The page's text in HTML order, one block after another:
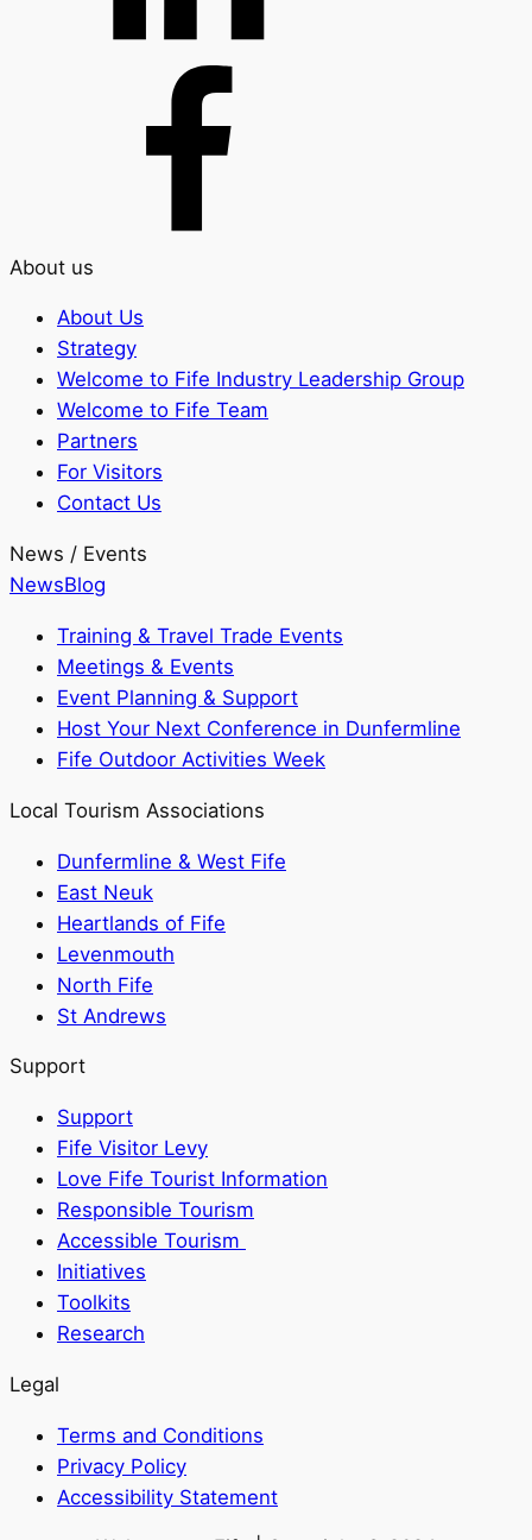
About us
About Us
Strategy
Welcome to Fife Industry Leadership Group
Welcome to Fife Team
Partners
For Visitors
Contact Us
News / Events
NewsBlog
Training & Travel Trade Events
Meetings & Events
Event Planning & Support
Host Your Next Conference in Dunfermline
Fife Outdoor Activities Week
Local Tourism Associations
Dunfermline & West Fife
East Neuk
Heartlands of Fife
Levenmouth
North Fife
St Andrews
Support
Support
Fife Visitor Levy
Love Fife Tourist Information
Responsible Tourism
Accessible Tourism
Initiatives
Toolkits
Research
Legal
Terms and Conditions
Privacy Policy
Accessibility Statement